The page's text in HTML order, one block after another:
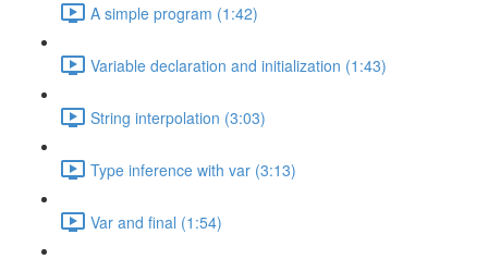
A simple program (1:42)
Variable declaration and initialization (1:43)
String interpolation (3:03)
Type inference with var (3:13)
Var and final (1:54)